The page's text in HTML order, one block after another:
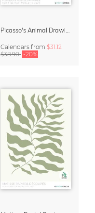
Calendars from $31.12
$38.90 -20%